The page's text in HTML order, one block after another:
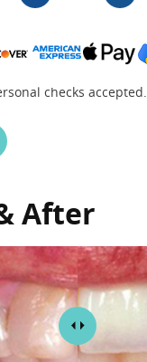
checks accepted.
After